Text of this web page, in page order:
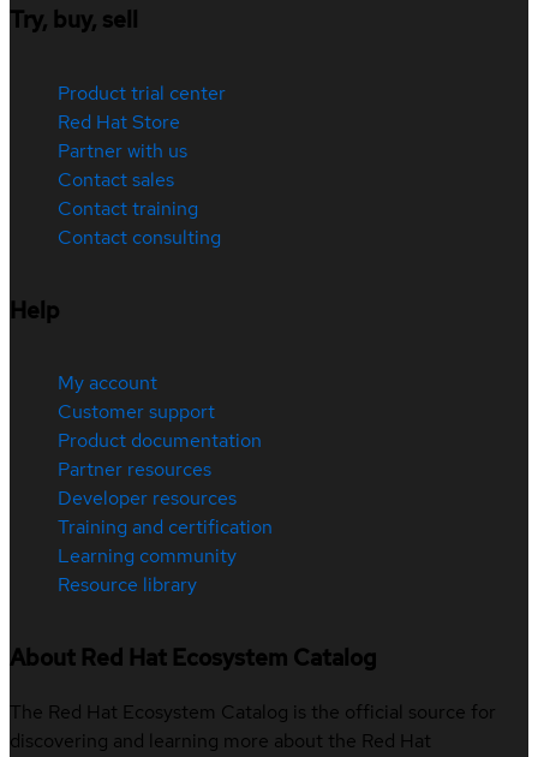
Try, buy, sell
Product trial center
Red Hat Store
Partner with us
Contact sales
Contact training
Contact consulting
Help
My account
Customer support
Product documentation
Partner resources
Developer resources
Training and certification
Learning community
Resource library
About Red Hat Ecosystem Catalog
The Red Hat Ecosystem Catalog is the official source for
discovering and learning more about the Red Hat